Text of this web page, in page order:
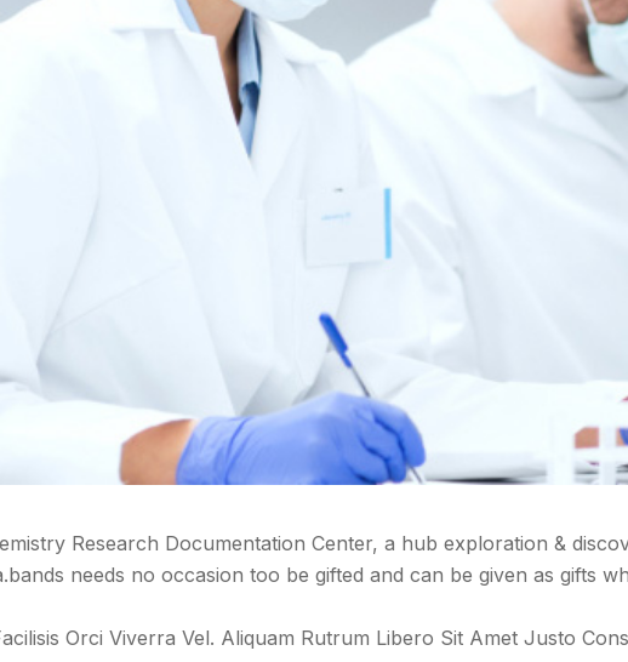
Research Documentation Center, a hub exploration &
needs no occasion too be gifted and can be given as gifts
Orci Viverra Vel. Aliquam Rutrum Libero Sit Amet Justo